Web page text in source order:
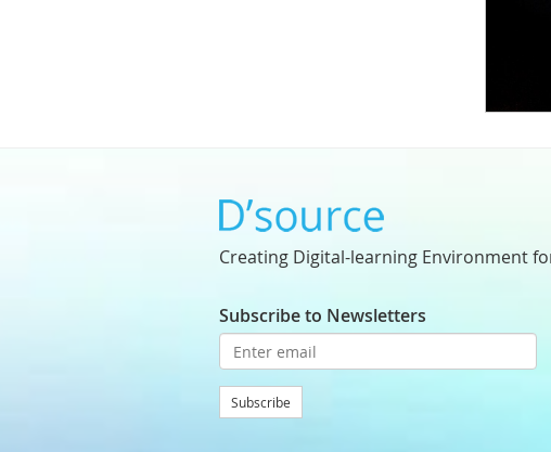
Creating Digital-learning Environment
Subscribe to Newsletters
Subscribe